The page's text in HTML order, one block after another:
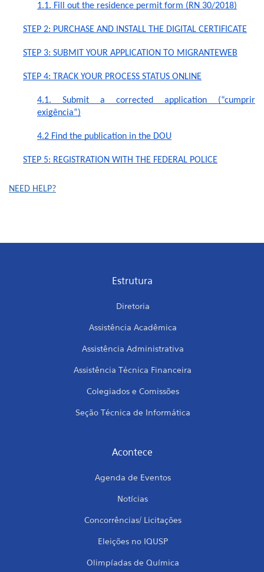
1.1. Fill out the residence permit form (RN 30/2018)
STEP 2: PURCHASE AND INSTALL THE DIGITAL CERTIFICATE
STEP 3: SUBMIT YOUR APPLICATION TO MIGRANTEWEB
STEP 4: TRACK YOUR PROCESS STATUS ONLINE
4.1. Submit a corrected application (“cumprir
exigência”)
4.2 Find the publication in the DOU
STEP 5: REGISTRATION WITH THE FEDERAL POLICE
NEED HELP?
Estrutura
Diretoria
Assistência Acadêmica
Assistência Administrativa
Assistência Técnica Financeira
Colegiados e Comissões
Seção Técnica de Informática
Acontece
Agenda de Eventos
Notícias
Concorrências/ Licitações
Eleições no IQUSP
Olimpíadas de Química